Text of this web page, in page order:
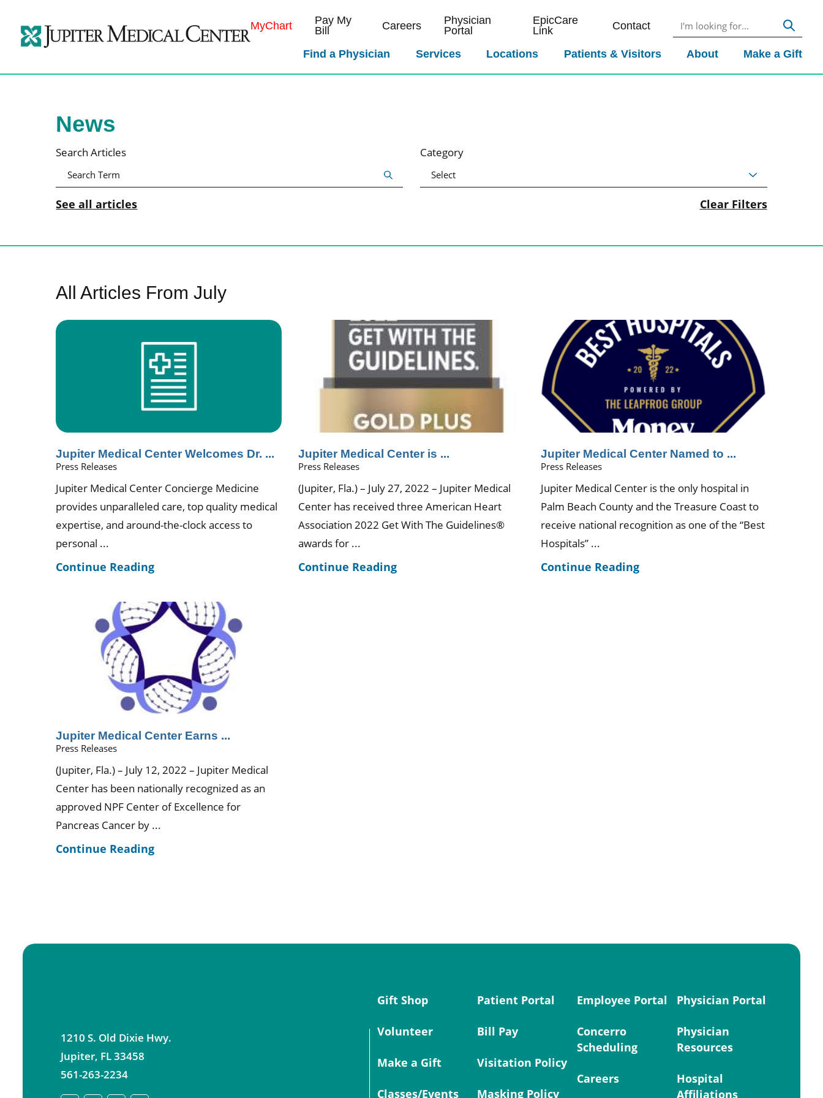
MyChart
Pay My
Bill
Careers
Physician
Portal
EpicCare
Link
Contact
Find a Physician Services Locations Patients & Visitors About Make a Gift
News
Search Articles Category
See all articles Clear Filters
All Articles From July
Jupiter Medical Center Welcomes Dr. ...
Press Releases
Jupiter Medical Center Concierge Medicine
provides unparalleled care, top quality medical
expertise, and around-the-clock access to
personal ...
Continue Reading
Jupiter Medical Center is ...
Press Releases
(Jupiter, Fla.) – July 27, 2022 – Jupiter Medical
Center has received three American Heart
Association 2022 Get With The Guidelines®
awards for ...
Continue Reading
Jupiter Medical Center Named to ...
Press Releases
Jupiter Medical Center is the only hospital in
Palm Beach County and the Treasure Coast to
receive national recognition as one of the “Best
Hospitals” ...
Continue Reading
Jupiter Medical Center Earns ...
Press Releases
(Jupiter, Fla.) – July 12, 2022 – Jupiter Medical
Center has been nationally recognized as an
approved NPF Center of Excellence for
Pancreas Cancer by ...
Continue Reading
1210 S. Old Dixie Hwy.
Jupiter, FL33458
561-263-2234
Gift Shop
Volunteer
Make a Gift
Classes/Events
Patient Portal
Bill Pay
Visitation Policy
Masking Policy
Employee Portal
Concerro
Scheduling
Careers
Physician Portal
Physician
Resources
Hospital
Affiliations